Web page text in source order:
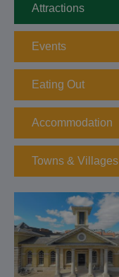
Attractions
Events
Eating Out
Accommodation
Towns & Villages